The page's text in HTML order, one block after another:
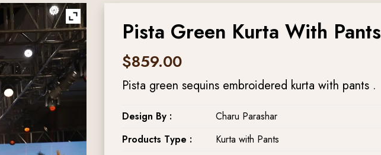
Pista Green Kurta With Pants
$859.00
Pista green sequins embroidered kurta with pants .
Design By :
Charu Parashar
Products Type :
Kurta with Pants